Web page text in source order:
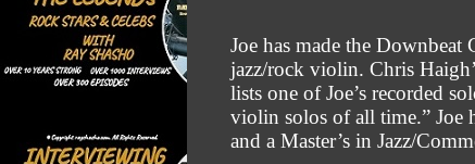
Joe has made the Downbeat
jazz/rock violin. Chris
lists one of Joe’s recorded
violin solos of all time.” Joe
and a Master’s in Jazz/